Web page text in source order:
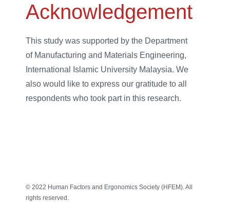
Acknowledgement
This study was supported by the Department
of Manufacturing and Materials Engineering,
International Islamic University Malaysia. We
also would like to express our gratitude to all
respondents who took part in this research.
© 2022 Human Factors and Ergonomics Society (HFEM). All
rights reserved.